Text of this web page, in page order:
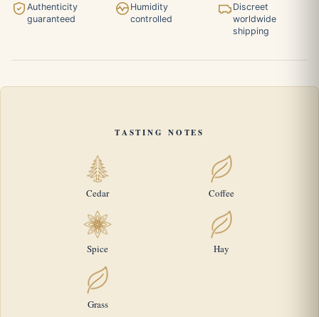
Authenticity
guaranteed
Humidity
controlled
Discreet
worldwide
shipping
TASTING NOTES
Cedar Coffee
Spice Hay
Grass